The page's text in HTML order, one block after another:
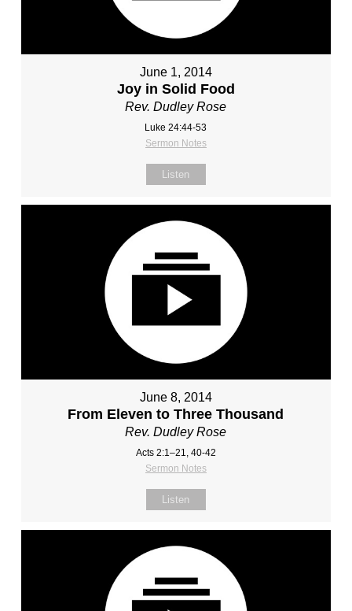
June 1, 2014
Joy in Solid Food
Rev. Dudley Rose
Luke 24:44-53
Sermon Notes
Listen
June 8, 2014
From Eleven to Three Thousand
Rev. Dudley Rose
Acts 2:1–21, 40-42
Sermon Notes
Listen